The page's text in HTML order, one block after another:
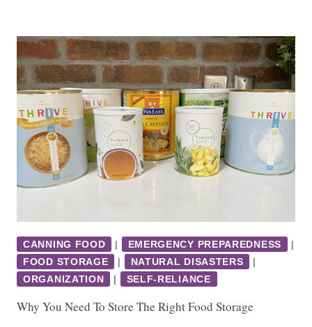
CANNING FOOD | EMERGENCY PREPAREDNESS
|
FOOD STORAGE
| NATURAL DISASTERS
|
ORGANIZATION
| SELF-RELIANCE
Why You Need To Store The Right Food Storage